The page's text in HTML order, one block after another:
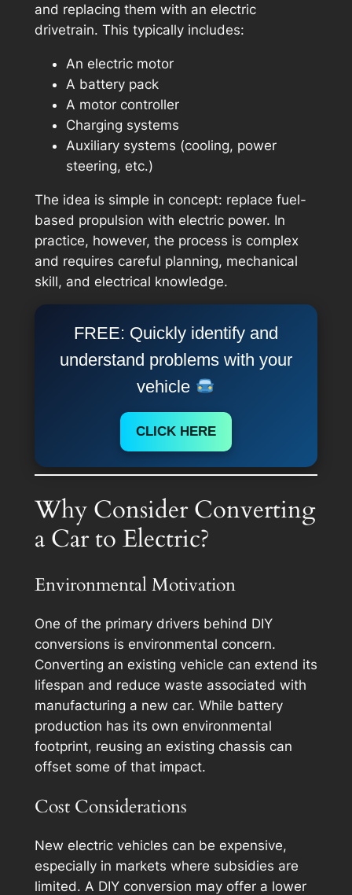
and replacing them with an electric
drivetrain. This typically includes:
An electric motor
A battery pack
A motor controller
Charging systems
Auxiliary systems (cooling, power
steering, etc.)
The idea is simple in concept: replace fuel-
based propulsion with electric power. In
practice, however, the process is complex
and requires careful planning, mechanical
skill, and electrical knowledge.
FREE: Quickly identify and
understand problems with your
vehicle
CLICK HERE
Why Consider Converting
a Car to Electric?
Environmental Motivation
One of the primary drivers behind DIY
conversions is environmental concern.
Converting an existing vehicle can extend its
lifespan and reduce waste associated with
manufacturing a new car. While battery
production has its own environmental
footprint, reusing an existing chassis can
offset some of that impact.
Cost Considerations
New electric vehicles can be expensive,
especially in markets where subsidies are
limited. A DIY conversion may offer a lower